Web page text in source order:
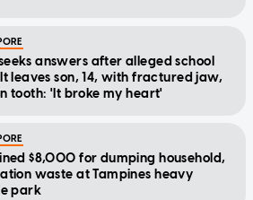
answers after alleged school
leaves son, 14, with fractured jaw,
tooth: 'It broke my heart'
$8,000 for dumping household,
waste at Tampines heavy
park